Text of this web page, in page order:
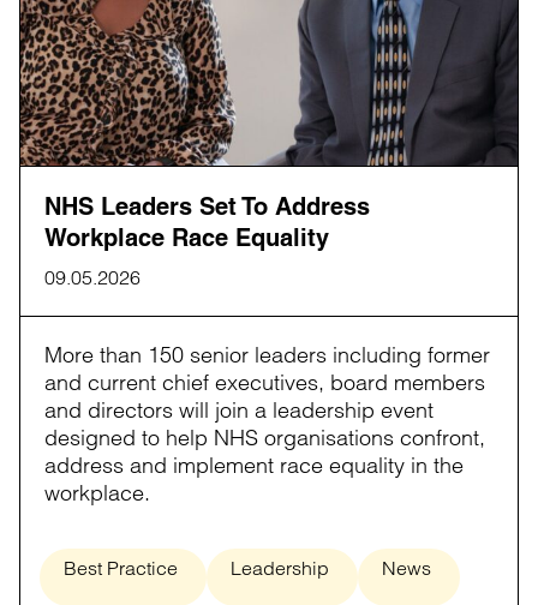
NHS Leaders Set To Address
Workplace Race Equality
09.05.2026
More than 150 senior leaders including former
and current chief executives, board members
and directors will join a leadership event
designed to help NHS organisations confront,
address and implement race equality in the
workplace.
Best Practice Leadership News